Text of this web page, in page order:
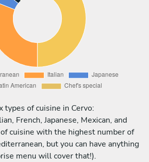
types of cuisine in Cervo:
French, Japanese, Mexican, and
cuisine with the highest number of
but you can have anything
menu will cover that!).